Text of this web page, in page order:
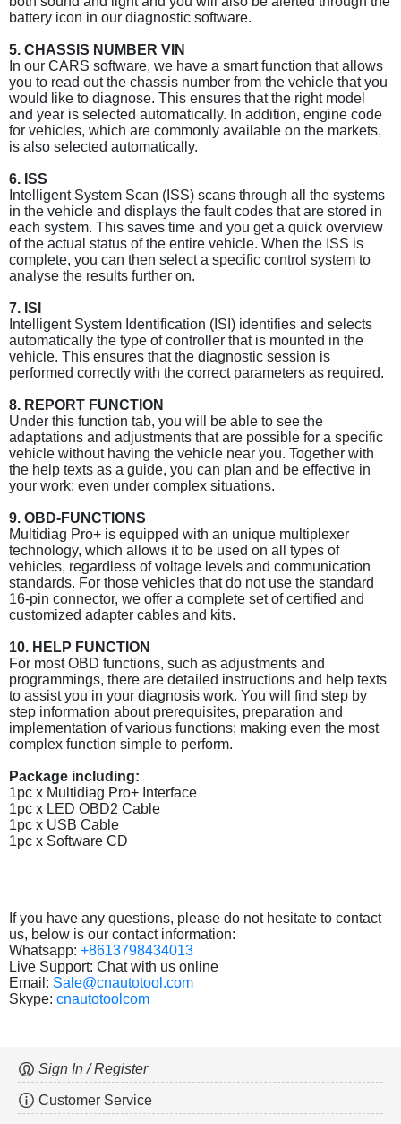
battery icon in our diagnostic software.
5. CHASSIS NUMBER VIN
In our CARS software, we have a smart function that allows
you to read out the chassis number from the vehicle that you
would like to diagnose. This ensures that the right model
and year is selected automatically. In addition, engine code
for vehicles, which are commonly available on the markets,
is also selected automatically.
6. ISS
Intelligent System Scan (ISS) scans through all the systems
in the vehicle and displays the fault codes that are stored in
each system. This saves time and you get a quick overview
of the actual status of the entire vehicle. When the ISS is
complete, you can then select a specific control system to
analyse the results further on.
7. ISI
Intelligent System Identification (ISI) identifies and selects
automatically the type of controller that is mounted in the
vehicle. This ensures that the diagnostic session is
performed correctly with the correct parameters as required.
8. REPORT FUNCTION
Under this function tab, you will be able to see the
adaptations and adjustments that are possible for a specific
vehicle without having the vehicle near you. Together with
the help texts as a guide, you can plan and be effective in
your work; even under complex situations.
9. OBD-FUNCTIONS
Multidiag Pro+ is equipped with an unique multiplexer
technology, which allows it to be used on all types of
vehicles, regardless of voltage levels and communication
standards. For those vehicles that do not use the standard
16-pin connector, we offer a complete set of certified and
customized adapter cables and kits.
10. HELP FUNCTION
For most OBD functions, such as adjustments and
programmings, there are detailed instructions and help texts
to assist you in your diagnosis work. You will find step by
step information about prerequisites, preparation and
implementation of various functions; making even the most
complex function simple to perform.
Package including:
1pc x Multidiag Pro+ Interface
1pc x LED OBD2 Cable
1pc x USB Cable
1pc x Software CD
If you have any questions, please do not hesitate to contact
us, below is our contact information:
Whatsapp: +8613798434013
Live Support: Chat with us online
Email: Sale@cnautotool.com
Skype: cnautotoolcom
Sign In / Register
Customer Service